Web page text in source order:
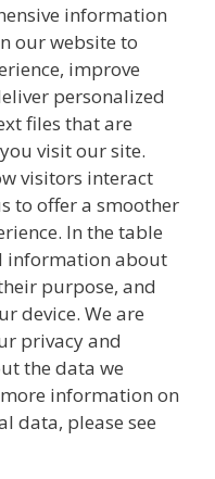
information
our website to
improve
personalized
files that are
visit our site.
visitors interact
to offer a smoother
In the table
information about
purpose, and
device. We are
privacy and
the data we
information on
data, please see